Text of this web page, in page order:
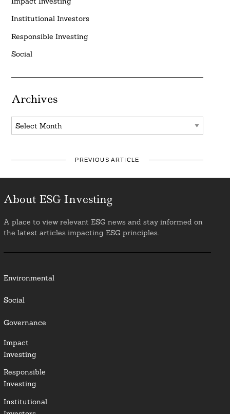
Institutional Investors
Responsible Investing
Social
Archives
Archives
PREVIOUS ARTICLE
About ESG Investing
A place to view relevant ESG news and stay informed on
the latest articles impacting ESG principles.
Environmental
Social
Governance
Impact
Investing
Responsible
Investing
Institutional